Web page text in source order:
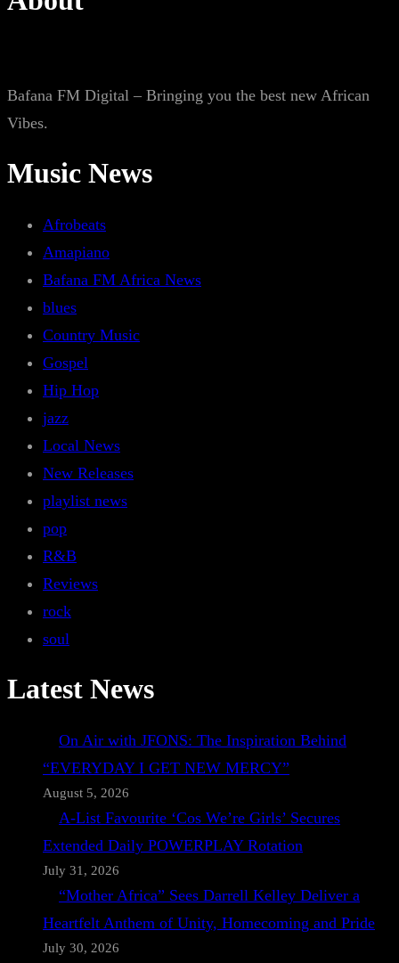
Bafana FM Digital – Bringing you the best new African
Vibes.
Music News
Afrobeats
Amapiano
Bafana FM Africa News
blues
Country Music
Gospel
Hip Hop
jazz
Local News
New Releases
playlist news
pop
R&B
Reviews
rock
soul
Latest News
On Air with JFONS: The Inspiration Behind
“EVERYDAY I GET NEW MERCY”
August 5, 2026
A-List Favourite ‘Cos We’re Girls’ Secures
Extended Daily POWERPLAY Rotation
July 31, 2026
“Mother Africa” Sees Darrell Kelley Deliver a
Heartfelt Anthem of Unity, Homecoming and Pride
July 30, 2026